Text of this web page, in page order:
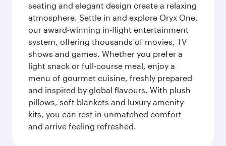
seating and elegant design create a relaxing
atmosphere. Settle in and explore Oryx One,
our award-winning in-flight entertainment
system, offering thousands of movies, TV
shows and games. Whether you prefer a
light snack or full-course meal, enjoy a
menu of gourmet cuisine, freshly prepared
and inspired by global flavours. With plush
pillows, soft blankets and luxury amenity
kits, you can rest in unmatched comfort
and arrive feeling refreshed.